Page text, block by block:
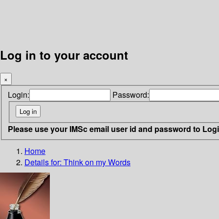
Log in to your account
×
Login: Password:
Please use your IMSc email user id and password to
Home
Details for: Think on my Words